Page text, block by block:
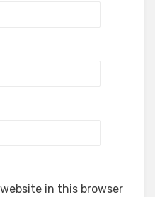
in this browser